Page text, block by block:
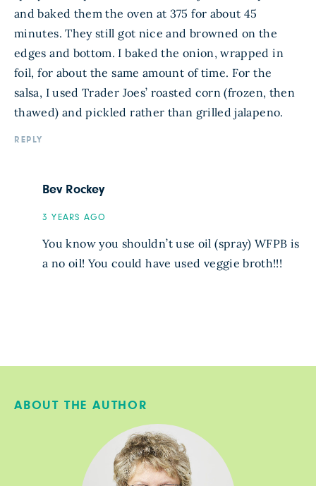
and baked them the oven at 375 for about 45
minutes. They still got nice and browned on the
edges and bottom. I baked the onion, wrapped in
foil, for about the same amount of time. For the
salsa, I used Trader Joes’ roasted corn (frozen, then
thawed) and pickled rather than grilled jalapeno.
REPLY
Bev Rockey
3 YEARS AGO
You know you shouldn’t use oil (spray) WFPB is
a no oil! You could have used veggie broth!!!
ABOUT THE AUTHOR